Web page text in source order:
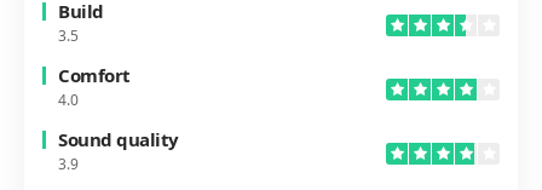
Build
3.5
Comfort
4.0
Sound quality
3.9